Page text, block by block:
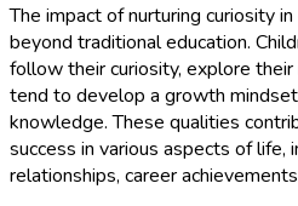
The impact of nurturing curiosity
beyond traditional education.
follow their curiosity, explore
tend to develop a growth
knowledge. These qualities
success in various aspects of life,
relationships, career